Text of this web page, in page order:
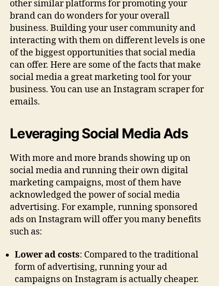
other similar platforms for promoting your
brand can do wonders for your overall
business. Building your user community and
interacting with them on different levels is one
of the biggest opportunities that social media
can offer. Here are some of the facts that make
social media a great marketing tool for your
business. You can use an Instagram scraper for
emails.
Leveraging Social Media Ads
With more and more brands showing up on
social media and running their own digital
marketing campaigns, most of them have
acknowledged the power of social media
advertising. For example, running sponsored
ads on Instagram will offer you many benefits
such as:
Lower ad costs: Compared to the traditional
form of advertising, running your ad
campaigns on Instagram is actually cheaper.